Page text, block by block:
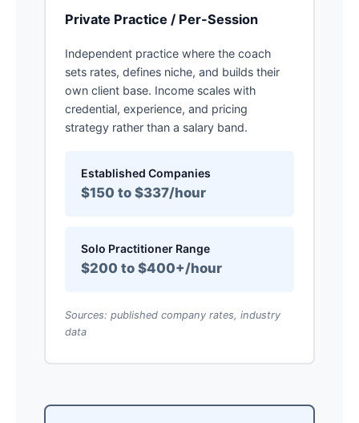
Private Practice / Per-Session
Independent practice where the coach
sets rates, defines niche, and builds their
own client base. Income scales with
credential, experience, and pricing
strategy rather than a salary band.
Established Companies
$150 to $337/hour
Solo Practitioner Range
$200 to $400+/hour
Sources: published company rates, industry
data